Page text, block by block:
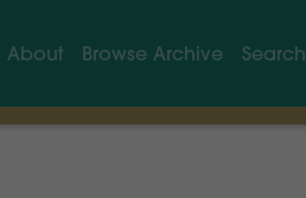
About Browse Archive Search